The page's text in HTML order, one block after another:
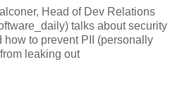
Head of Dev Relations
talks about security
how to prevent PII (personally
leaking out